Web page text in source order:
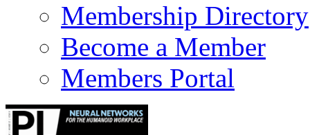
Membership Directory
Become a Member
Members Portal